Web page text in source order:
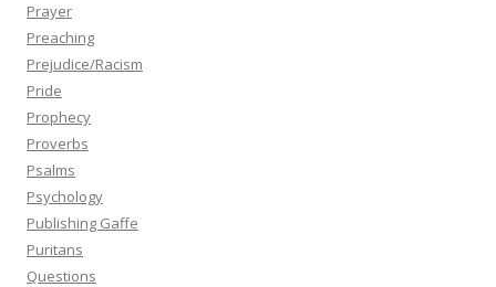
Prayer
Preaching
Prejudice/Racism
Pride
Prophecy
Proverbs
Psalms
Psychology
Publishing Gaffe
Puritans
Questions